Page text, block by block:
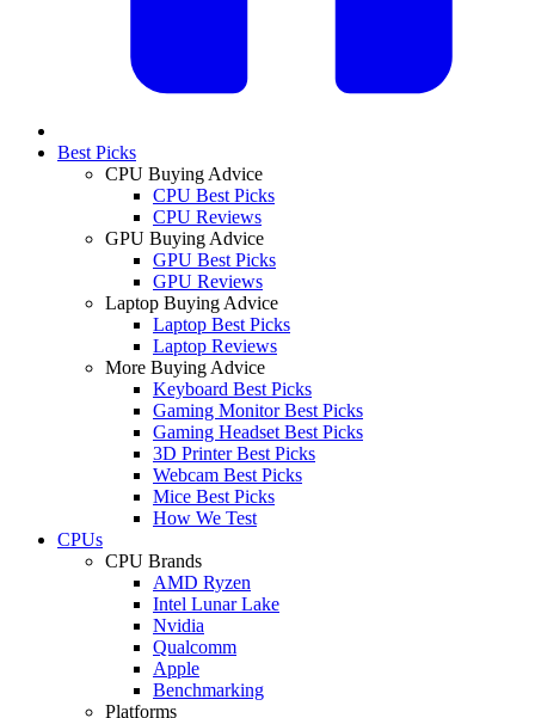
Best Picks
CPU Buying Advice
CPU Best Picks
CPU Reviews
GPU Buying Advice
GPU Best Picks
GPU Reviews
Laptop Buying Advice
Laptop Best Picks
Laptop Reviews
More Buying Advice
Keyboard Best Picks
Gaming Monitor Best Picks
Gaming Headset Best Picks
3D Printer Best Picks
Webcam Best Picks
Mice Best Picks
How We Test
CPUs
CPU Brands
AMD Ryzen
Intel Lunar Lake
Nvidia
Qualcomm
Apple
Benchmarking
Platforms